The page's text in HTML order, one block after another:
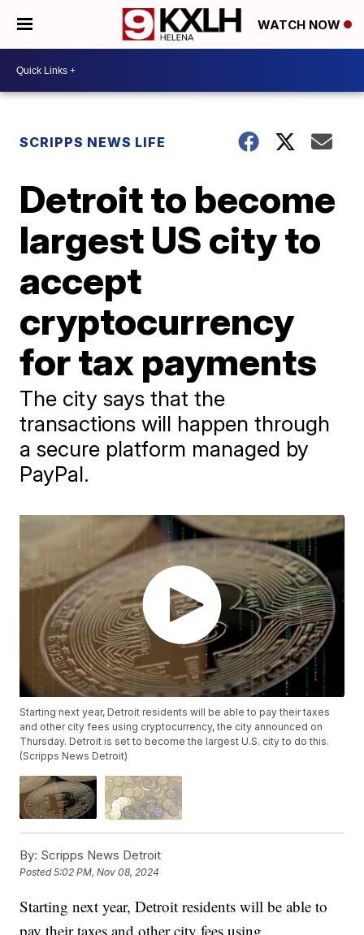
WATCH NOW
SCRIPPS NEWS LIFE
Detroit to become
largest US city to
accept
cryptocurrency
for tax payments
The city says that the
transactions will happen through
a secure platform managed by
PayPal.
Starting next year, Detroit residents will be able to pay their taxes
and other city fees using cryptocurrency, the city announced on
Thursday. Detroit is set to become the largest U.S. city to do this.
(Scripps News Detroit)
By: Scripps News Detroit
Posted5:02 PM, Nov 08, 2024
Starting next year, Detroit residents will be able to
pay their taxes and other city fees using